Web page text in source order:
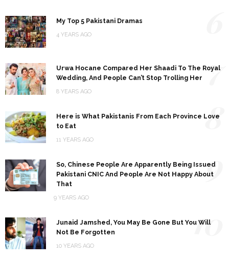
My Top 5 Pakistani Dramas
4 YEARS AGO
Urwa Hocane Compared Her Shaadi To The Royal
Wedding, And People Can’t Stop Trolling Her
8 YEARS AGO
7
Here is What Pakistanis From Each Province Love
to Eat
11 YEARS AGO
8
So, Chinese People Are Apparently Being Issued
Pakistani CNIC And People Are Not Happy About
That
9 YEARS AGO
9
Junaid Jamshed, You May Be Gone But You Will
Not Be Forgotten
10 YEARS AGO
10